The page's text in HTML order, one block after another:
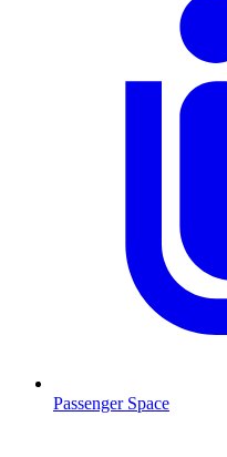
Passenger Space